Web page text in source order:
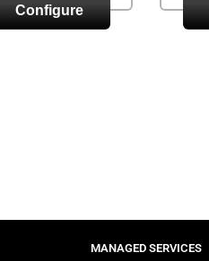
Configure
MANAGED SERVICES